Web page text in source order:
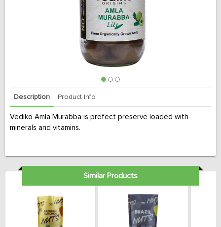
Description Product Info
Vediko Amla Murabba is prefect preserve loaded with
minerals and vitamins.
Similar Products